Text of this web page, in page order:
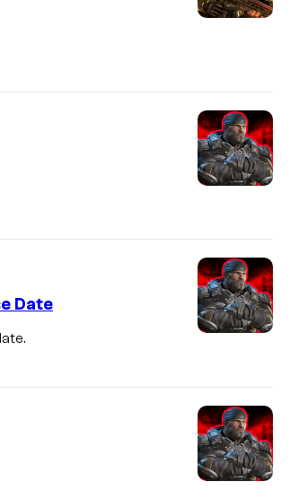
Date